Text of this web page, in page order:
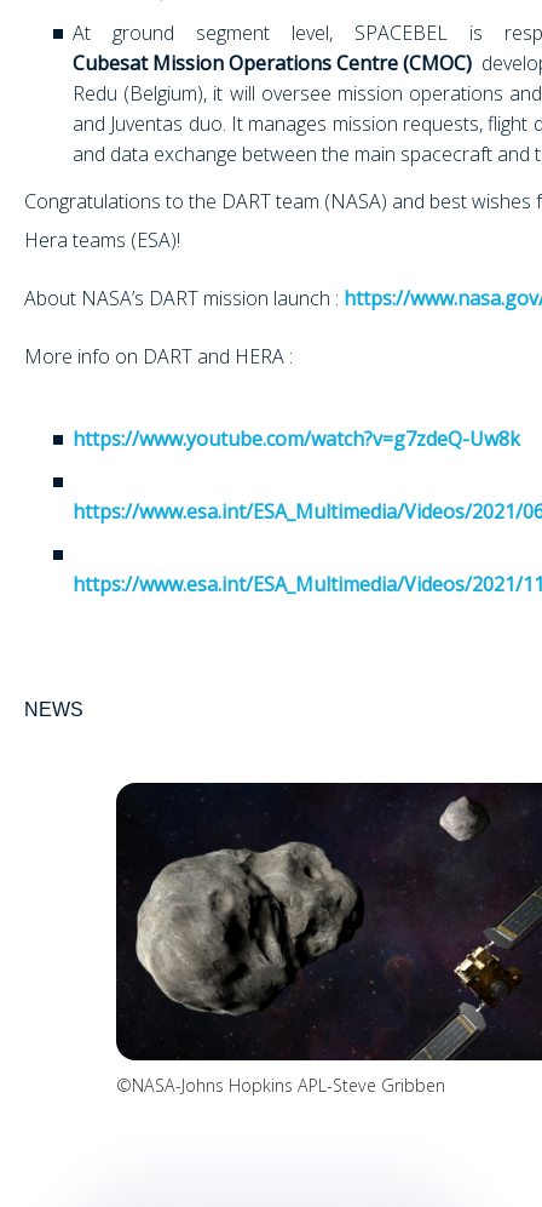
At ground segment level, SPACEBEL is
Cubesat Mission Operations Centre (CMOC)
Redu (Belgium), it will oversee mission operations
and Juventas duo. It manages mission requests, flight
and data exchange between the main spacecraft and
Congratulations to the DART team (NASA) and best
Hera teams (ESA)!
About NASA’s DART mission launch : https://
More info on DART and HERA :
https://www.youtube.com/watch?v=g7zdeQ-Uw8k
https://www.esa.int/ESA_Multimedia/Videos/2021/
https://www.esa.int/ESA_Multimedia/Videos/2021/
NEWS
©NASA-Johns Hopkins APL-Steve Gribben